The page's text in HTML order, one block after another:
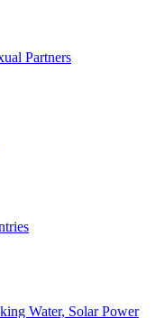
Partners
Water, Solar Power